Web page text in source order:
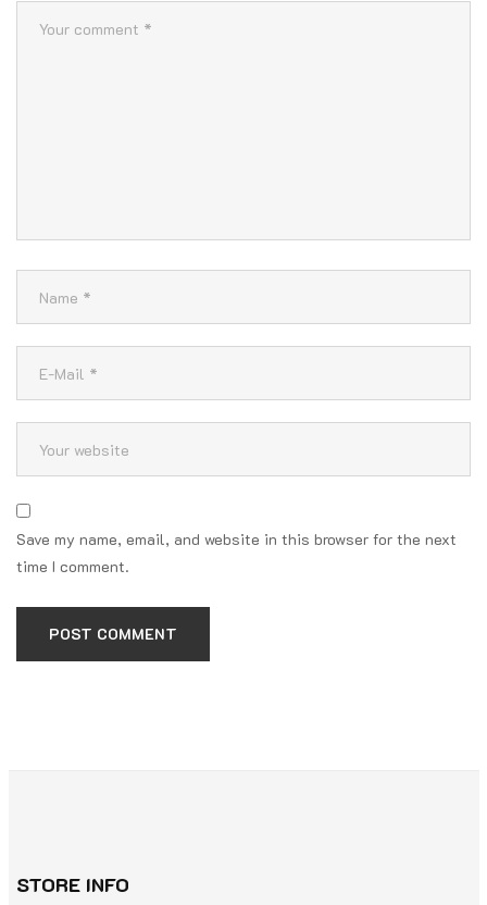
Save my name, email, and website in this browser for the next
time I comment.
STORE INFO